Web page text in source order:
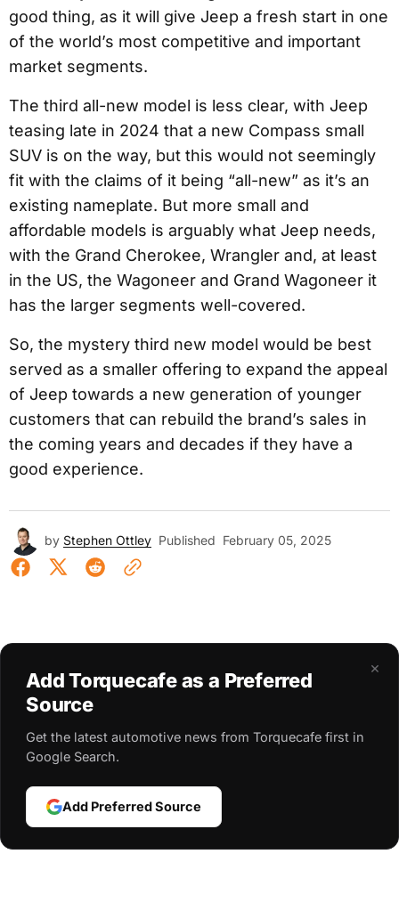
good thing, as it will give Jeep a fresh start in one
of the world’s most competitive and important
market segments.
The third all-new model is less clear, with Jeep
teasing late in 2024 that a new Compass small
SUV is on the way, but this would not seemingly
fit with the claims of it being “all-new” as it’s an
existing nameplate. But more small and
affordable models is arguably what Jeep needs,
with the Grand Cherokee, Wrangler and, at least
in the US, the Wagoneer and Grand Wagoneer it
has the larger segments well-covered.
So, the mystery third new model would be best
served as a smaller offering to expand the appeal
of Jeep towards a new generation of younger
customers that can rebuild the brand’s sales in
the coming years and decades if they have a
good experience.
by Stephen Ottley Published February 05, 2025
×
Add Torquecafe as a Preferred
Source
Get the latest automotive news from Torquecafe first in
Google Search.
Add Preferred Source